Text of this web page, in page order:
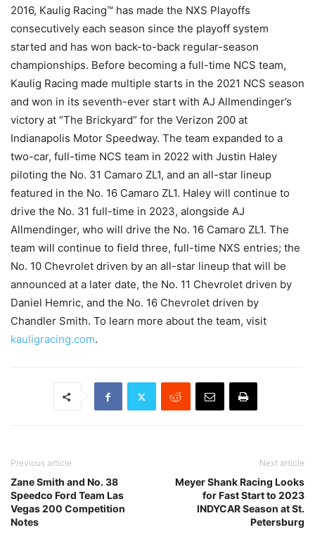
2016, Kaulig Racing™ has made the NXS Playoffs
consecutively each season since the playoff system
started and has won back-to-back regular-season
championships. Before becoming a full-time NCS team,
Kaulig Racing made multiple starts in the 2021 NCS season
and won in its seventh-ever start with AJ Allmendinger’s
victory at “The Brickyard” for the Verizon 200 at
Indianapolis Motor Speedway. The team expanded to a
two-car, full-time NCS team in 2022 with Justin Haley
piloting the No. 31 Camaro ZL1, and an all-star lineup
featured in the No. 16 Camaro ZL1. Haley will continue to
drive the No. 31 full-time in 2023, alongside AJ
Allmendinger, who will drive the No. 16 Camaro ZL1. The
team will continue to field three, full-time NXS entries; the
No. 10 Chevrolet driven by an all-star lineup that will be
announced at a later date, the No. 11 Chevrolet driven by
Daniel Hemric, and the No. 16 Chevrolet driven by
Chandler Smith. To learn more about the team, visit
kauligracing.com.
Previous article
Zane Smith and No. 38
Speedco Ford Team Las
Vegas 200 Competition
Notes
Next article
Meyer Shank Racing Looks
for Fast Start to 2023
INDYCAR Season at St.
Petersburg